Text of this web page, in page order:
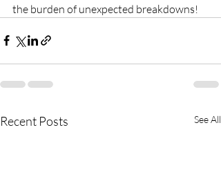
the burden of unexpected breakdowns!
Recent Posts See All